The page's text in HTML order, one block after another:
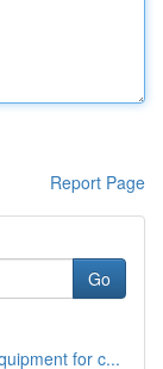
Report Page
Go
for c...